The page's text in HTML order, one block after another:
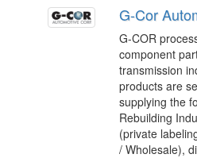
G-Cor
G-COR
component
transmission
products are
supplying the
Rebuilding
(private
/ Wholesale),